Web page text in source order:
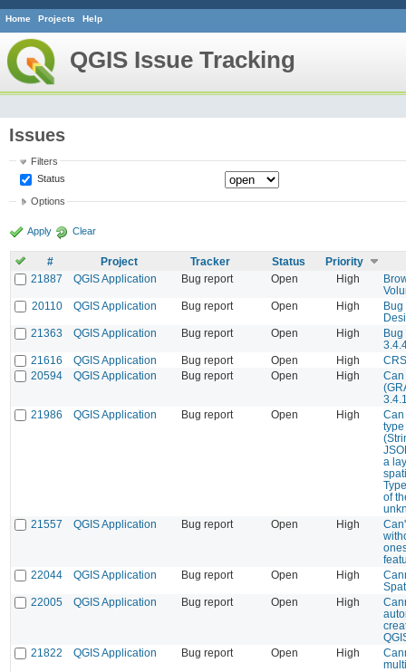
Home Projects Help
QGIS Issue Tracking
Issues
Filters
Status
Options
Apply Clear
# Project Tracker Status
Priority
21887
QGIS Application Bug report Open High
20110
QGIS Application Bug report Open High
Bug
21363
QGIS Application Bug report Open High
Bug
21616
QGIS Application Bug report Open High
20594
QGIS Application Bug report Open High
Can
21986
QGIS Application Bug report Open High
Can
type
a
of
21557
QGIS Application Bug report Open High
22044
QGIS Application Bug report Open High
22005
QGIS Application Bug report Open High
21822
QGIS Application Bug report Open High